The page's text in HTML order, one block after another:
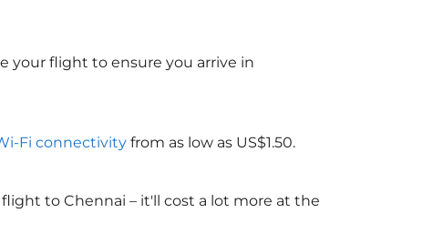
your flight to ensure you arrive in
Fi connectivity from as low as US$1.50.
to Chennai – it'll cost a lot more at the